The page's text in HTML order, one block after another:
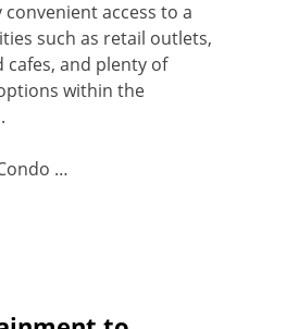
access to a
such as retail outlets,
and plenty of
within the
…